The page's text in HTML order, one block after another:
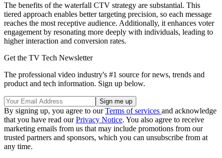
The benefits of the waterfall CTV strategy are substantial. This
tiered approach enables better targeting precision, so each message
reaches the most receptive audience. Additionally, it enhances voter
engagement by resonating more deeply with individuals, leading to
higher interaction and conversion rates.
Get the TV Tech Newsletter
The professional video industry's #1 source for news, trends and
product and tech information. Sign up below.
By signing up, you agree to ourTerms of services and acknowledge
that you have read ourPrivacy Notice. You also agree to receive
marketing emails from us that may include promotions from our
trusted partners and sponsors, which you can unsubscribe from at
any time.